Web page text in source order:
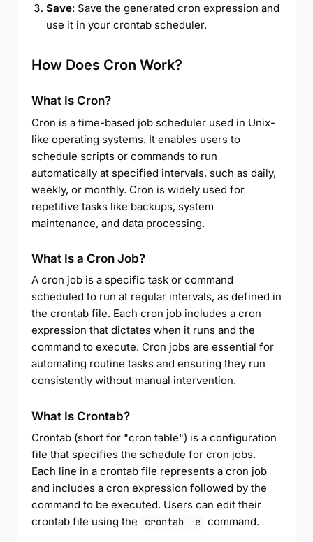
Save: Save the generated cron expression and
use it in your crontab scheduler.
How Does Cron Work?
What Is Cron?
Cron is a time-based job scheduler used in Unix-
like operating systems. It enables users to
schedule scripts or commands to run
automatically at specified intervals, such as daily,
weekly, or monthly. Cron is widely used for
repetitive tasks like backups, system
maintenance, and data processing.
What Is a Cron Job?
A cron job is a specific task or command
scheduled to run at regular intervals, as defined in
the crontab file. Each cron job includes a cron
expression that dictates when it runs and the
command to execute. Cron jobs are essential for
automating routine tasks and ensuring they run
consistently without manual intervention.
What Is Crontab?
Crontab (short for "cron table") is a configuration
file that specifies the schedule for cron jobs.
Each line in a crontab file represents a cron job
and includes a cron expression followed by the
command to be executed. Users can edit their
crontab file using the
crontab -e command.